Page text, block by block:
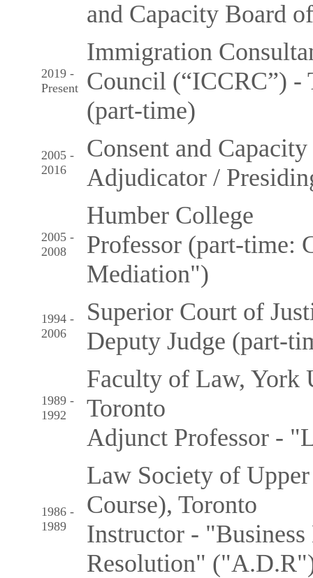
and Capacity Board
2019 -
Present
Immigration
Council (“ICCRC”) -
(part-time)
2005 -
2016
Consent and
Adjudicator /
2005 -
2008
Humber College
Professor (part-time:
Mediation")
1994 -
2006
Superior Court of
Deputy Judge (part-
1989 -
1992
Faculty of Law, York
Toronto
Adjunct Professor -
1986 -
1989
Law Society of
Course), Toronto
Instructor -
Resolution"